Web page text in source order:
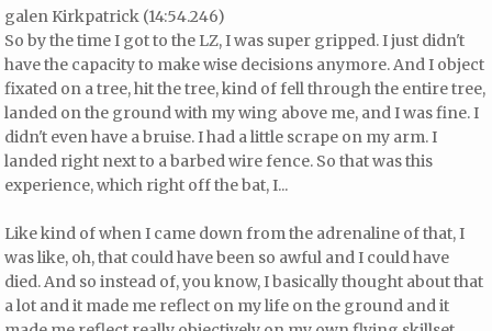
galen Kirkpatrick (14:54.246)
So by the time I got to the LZ, I was super gripped. I just didn't
have the capacity to make wise decisions anymore. And I object
fixated on a tree, hit the tree, kind of fell through the entire tree,
landed on the ground with my wing above me, and I was fine. I
didn't even have a bruise. I had a little scrape on my arm. I
landed right next to a barbed wire fence. So that was this
experience, which right off the bat, I...
Like kind of when I came down from the adrenaline of that, I
was like, oh, that could have been so awful and I could have
died. And so instead of, you know, I basically thought about that
a lot and it made me reflect on my life on the ground and it